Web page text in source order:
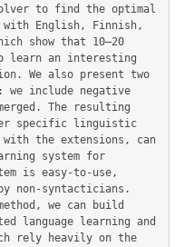
to find the optimal
with English, Finnish,
show that 10–20
learn an interesting
We also present two
we include negative
The resulting
specific linguistic
with the extensions, can
system for
is easy-to-use,
non-syntacticians.
we can build
language learning and
rely heavily on the